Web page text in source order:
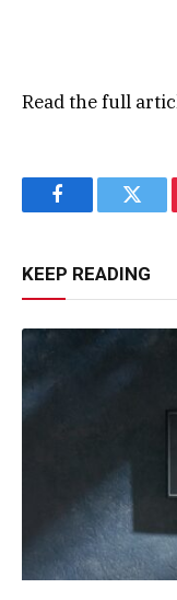
Read the full
Facebook
KEEP READING